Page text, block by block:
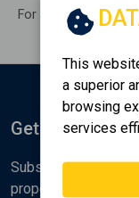
For Sale Remaining
This
a superior
browsing
services
Get Notified
Subscribe to the
properties,